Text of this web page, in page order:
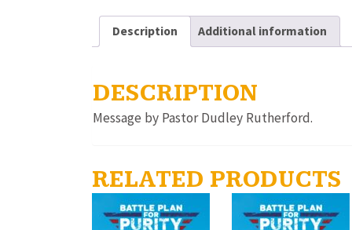
Description Additional information
DESCRIPTION
Message by Pastor Dudley Rutherford.
RELATED PRODUCTS